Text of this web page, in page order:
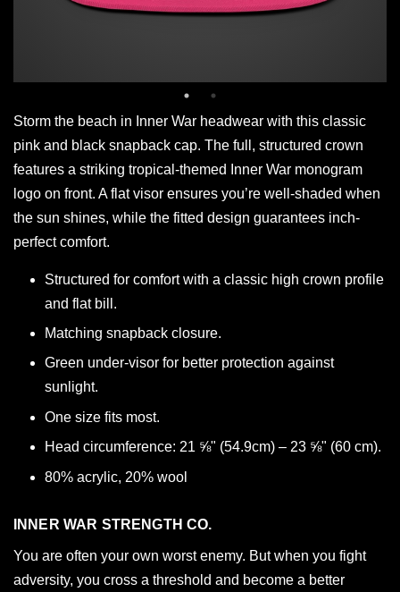
Storm the beach in Inner War headwear with this classic
pink and black snapback cap. The full, structured crown
features a striking tropical-themed Inner War monogram
logo on front. A flat visor ensures you’re well-shaded when
the sun shines, while the fitted design guarantees inch-
perfect comfort.
Structured for comfort with a classic high crown profile
and flat bill.
Matching snapback closure.
Green under-visor for better protection against
sunlight.
One size fits most.
Head circumference: 21 ⅝" (54.9cm) – 23 ⅝" (60 cm).
80% acrylic, 20% wool
INNER WAR STRENGTH CO.
You are often your own worst enemy. But when you fight
adversity, you cross a threshold and become a better